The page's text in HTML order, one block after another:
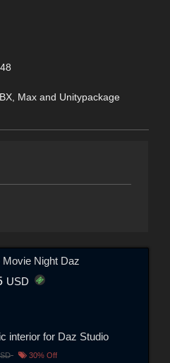
Max and Unitypackage
Movie Night Daz
USD
interior for Daz Studio
30% Off